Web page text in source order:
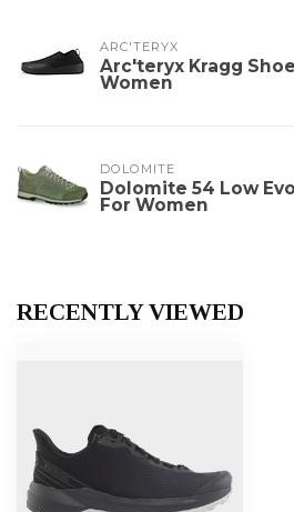
ARC'TERYX
Arc'teryx Kragg
Women
DOLOMITE
Dolomite 54 Low
For Women
RECENTLY VIEWED